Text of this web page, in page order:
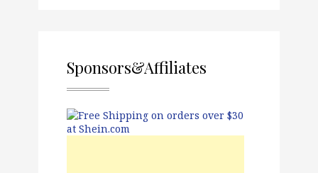
Sponsors&Affiliates